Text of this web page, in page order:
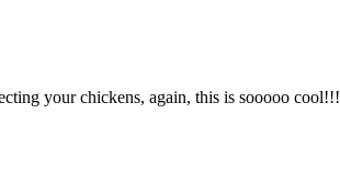
your chickens, again, this is sooooo cool!!!